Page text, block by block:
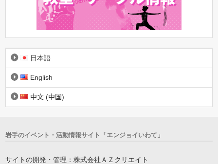
日本語
English
中文 (中国)
岩手のイベント・活動情報サイト「エンジョイいわて」
サイトの開発・管理：株式会社ＡＺクリエイト